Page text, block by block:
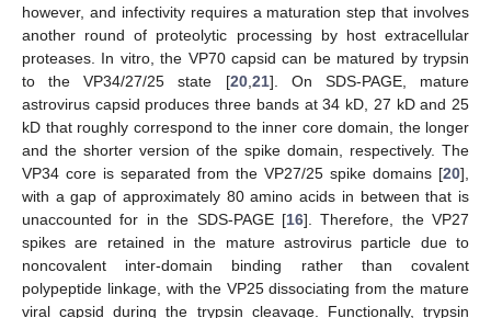
however, and infectivity requires a maturation step that involves
another round of proteolytic processing by host extracellular
proteases. In vitro, the VP70 capsid can be matured by trypsin
to the VP34/27/25 state [20,21]. On SDS-PAGE, mature
astrovirus capsid produces three bands at 34 kD, 27 kD and 25
kD that roughly correspond to the inner core domain, the longer
and the shorter version of the spike domain, respectively. The
VP34 core is separated from the VP27/25 spike domains [20],
with a gap of approximately 80 amino acids in between that is
unaccounted for in the SDS-PAGE [16]. Therefore, the VP27
spikes are retained in the mature astrovirus particle due to
noncovalent inter-domain binding rather than covalent
polypeptide linkage, with the VP25 dissociating from the mature
viral capsid during the trypsin cleavage. Functionally, trypsin